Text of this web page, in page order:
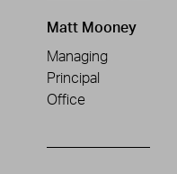
Matt Mooney
Managing
Principal
Office